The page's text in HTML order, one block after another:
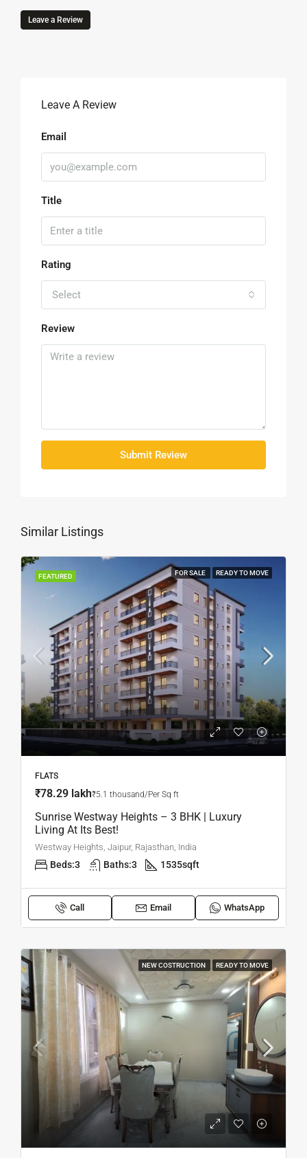
Leave a Review
Leave A Review
Email
Title
Rating
Select
Review
Submit Review
Similar Listings
FEATURED FOR SALE READY TO MOVE
FLATS
₹78.29 lakh₹5.1 thousand/Per Sq ft
Sunrise Westway Heights – 3 BHK | Luxury
Living At Its Best!
Westway Heights, Jaipur, Rajasthan, India
Beds:3 Baths:3 1535sqft
Call Email WhatsApp
NEW COSTRUCTION READY TO MOVE